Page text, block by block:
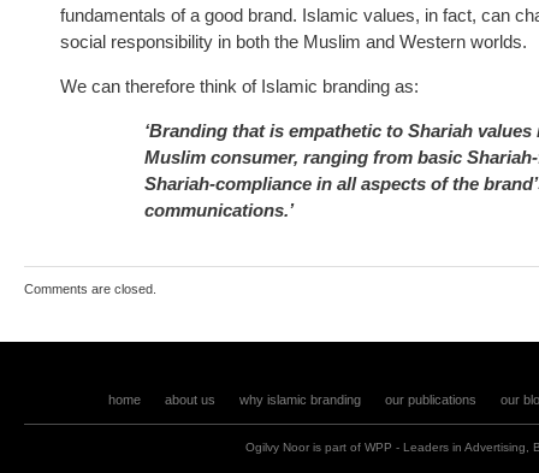
fundamentals of a good brand. Islamic values, in fact, can
social responsibility in both the Muslim and Western worlds.
We can therefore think of Islamic branding as:
‘Branding that is empathetic to Shariah
Muslim consumer, ranging from basic
Shariah-compliance in all aspects of the
communications.’
Comments are closed.
home about us why islamic branding our publications our
Ogilvy Noor is part of WPP - Leaders in Advertising